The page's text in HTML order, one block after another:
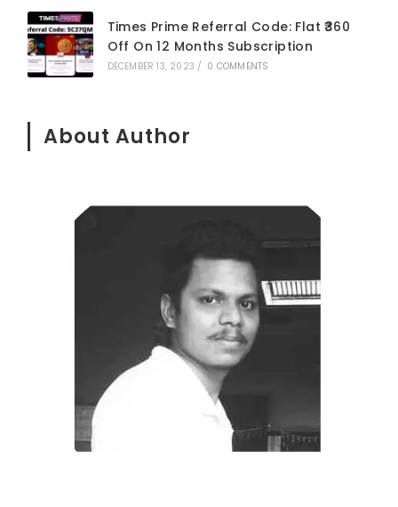
Times Prime Referral Code: Flat ₹360
Off On 12 Months Subscription
DECEMBER 13, 2023 / 0 COMMENTS
About Author